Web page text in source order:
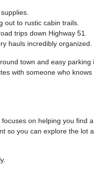
out to rustic cabin trails.
trips down Highway 51.
hauls incredibly organized.
town and easy parking
with someone who
on helping you find
so you can explore the lot